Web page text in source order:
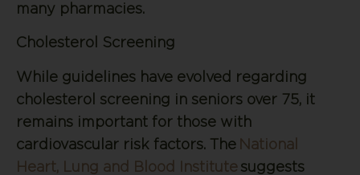
many pharmacies.
Cholesterol Screening
While guidelines have evolved regarding
cholesterol screening in seniors over 75, it
remains important for those with
cardiovascular risk factors. The National
Heart, Lung and Blood Institute suggests